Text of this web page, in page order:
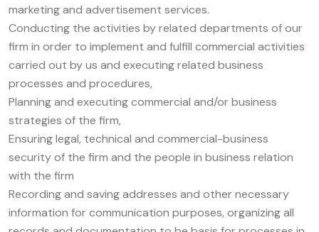
marketing and advertisement services.
Conducting the activities by related departments of our
firm in order to implement and fulfill commercial activities
carried out by us and executing related business
processes and procedures,
Planning and executing commercial and/or business
strategies of the firm,
Ensuring legal, technical and commercial-business
security of the firm and the people in business relation
with the firm
Recording and saving addresses and other necessary
information for communication purposes, organizing all